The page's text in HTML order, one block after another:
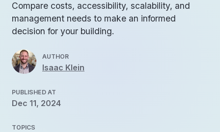
Compare costs, accessibility, scalability, and
management needs to make an informed
decision for your building.
AUTHOR
Isaac Klein
PUBLISHED AT
Dec 11, 2024
TOPICS